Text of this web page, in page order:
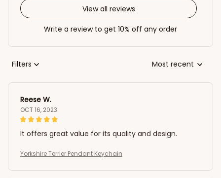
View all reviews
Write a review to get 10% off any order
Filters Most recent
Reese W.
OCT 16, 2023
It offers great value for its quality and design.
Yorkshire Terrier Pendant Keychain